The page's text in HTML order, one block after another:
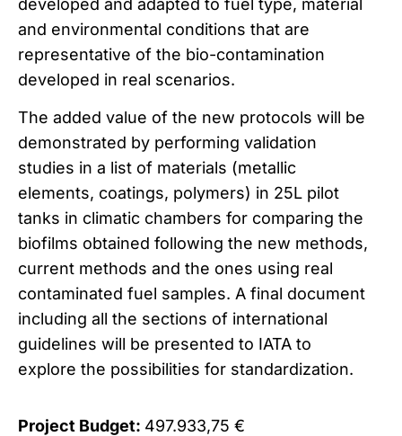
developed and adapted to fuel type, material
and environmental conditions that are
representative of the bio-contamination
developed in real scenarios.
The added value of the new protocols will be
demonstrated by performing validation
studies in a list of materials (metallic
elements, coatings, polymers) in 25L pilot
tanks in climatic chambers for comparing the
biofilms obtained following the new methods,
current methods and the ones using real
contaminated fuel samples. A final document
including all the sections of international
guidelines will be presented to IATA to
explore the possibilities for standardization.
Project Budget: 497.933,75 €